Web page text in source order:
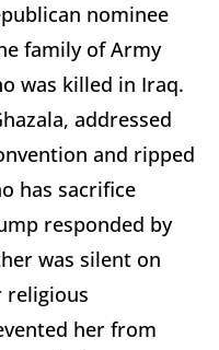
nominee
family of Army
was killed in Iraq.
addressed
and ripped
has sacrifice
responded by
was silent on
religious
her from